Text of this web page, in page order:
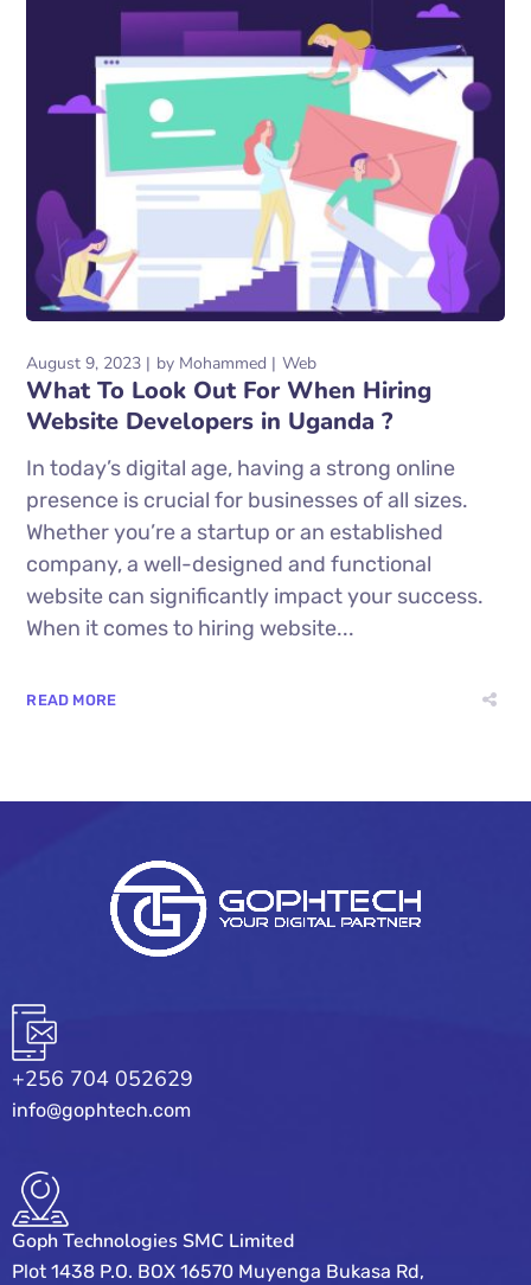
August 9, 2023 by Mohammed Web
What To Look Out For When Hiring
Website Developers in Uganda ?
In today’s digital age, having a strong online
presence is crucial for businesses of all sizes.
Whether you’re a startup or an established
company, a well-designed and functional
website can significantly impact your success.
When it comes to hiring website...
READ MORE
+256 704 052629
info@gophtech.com
Goph Technologies SMC Limited
Plot 1438 P.O. BOX 16570 Muyenga Bukasa Rd,